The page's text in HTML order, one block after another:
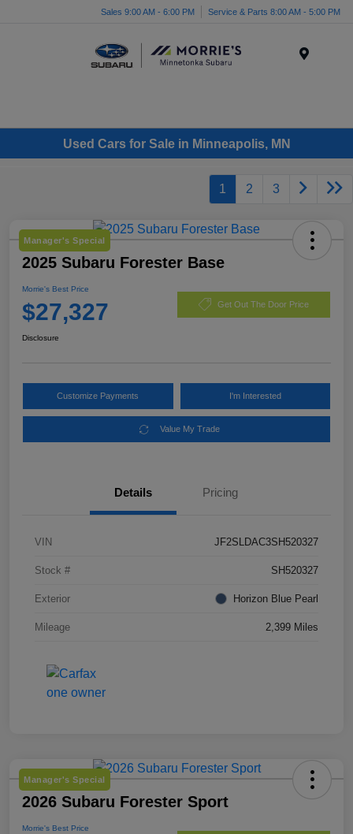
Sales 9:00 AM - 6:00 PM Service & Parts 8:00 AM - 5:00 PM
Used Cars for Sale in Minneapolis, MN
1 2 3
Manager's Special
2025 Subaru Forester Base
Morrie's Best Price
$27,327 Get Out The Door Price
Disclosure
Customize Payments I'm Interested
Value My Trade
Details Pricing
VIN JF2SLDAC3SH520327
Stock # SH520327
Exterior Horizon Blue Pearl
Mileage 2,399 Miles
Manager's Special
2026 Subaru Forester Sport
Morrie's Best Price